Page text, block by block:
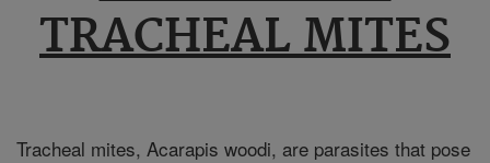
TRACHEAL MITES
Tracheal mites, Acarapis woodi, are parasites that pose